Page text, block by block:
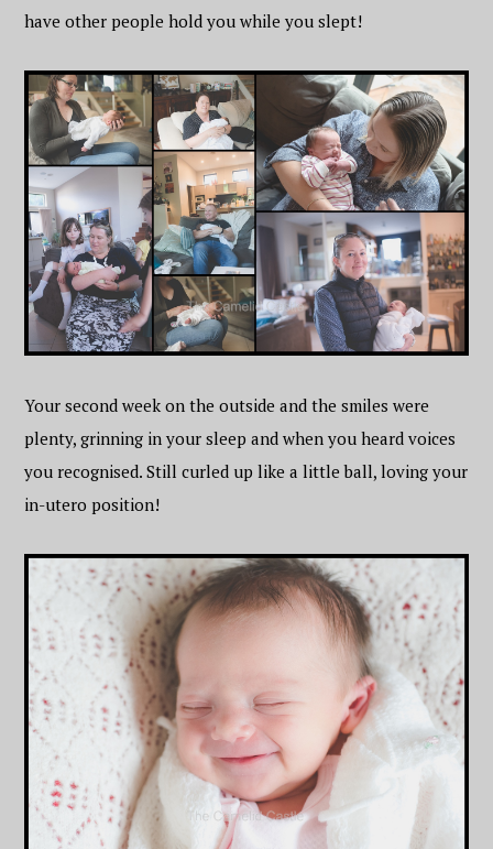
have other people hold you while you slept!
Your second week on the outside and the smiles were
plenty, grinning in your sleep and when you heard voices
you recognised. Still curled up like a little ball, loving your
in-utero position!